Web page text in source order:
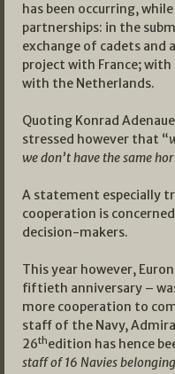
has been occurring,
partnerships: in the
exchange of cadets
project with France;
with the Netherlands.
Quoting Konrad
stressed however that “
we don’t have the same
A statement especially
cooperation is
decision-makers.
This year however,
fiftieth anniversary –
more cooperation to
staff of the Navy,
26thedition has hence
staff of 16 Navies